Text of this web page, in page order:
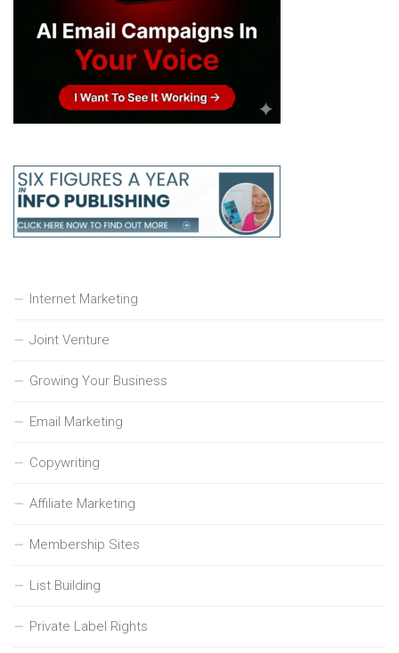
Internet Marketing
Joint Venture
Growing Your Business
Email Marketing
Copywriting
Affiliate Marketing
Membership Sites
List Building
Private Label Rights